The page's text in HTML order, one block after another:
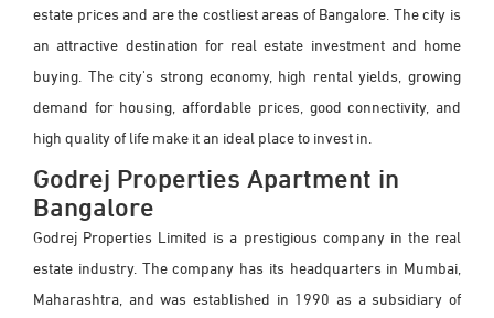
estate prices and are the costliest areas of Bangalore. The city is
an attractive destination for real estate investment and home
buying. The city's strong economy, high rental yields, growing
demand for housing, affordable prices, good connectivity, and
high quality of life make it an ideal place to invest in.
Godrej Properties Apartment in
Bangalore
Godrej Properties Limited is a prestigious company in the real
estate industry. The company has its headquarters in Mumbai,
Maharashtra, and was established in 1990 as a subsidiary of